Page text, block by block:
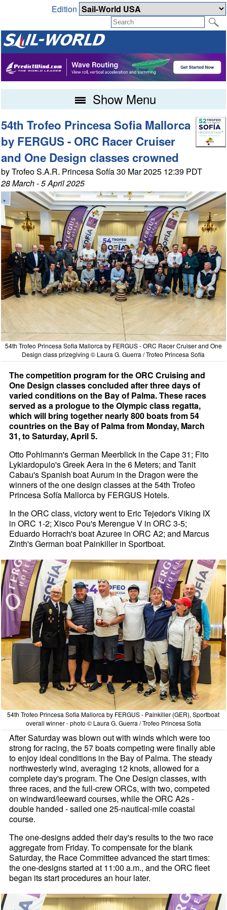
Edition
Show Menu
54th Trofeo Princesa Sofia Mallorca
by FERGUS - ORC Racer Cruiser
and One Design classes crowned
by Trofeo S.A.R. Princesa Sofía 30 Mar 2025 12:39 PDT
28 March - 5 April 2025
54th Trofeo Princesa Sofia Mallorca by FERGUS - ORC Racer Cruiser and One
Design class prizegiving © Laura G. Guerra / Trofeo Princesa Sofía
The competition program for the ORC Cruising and
One Design classes concluded after three days of
varied conditions on the Bay of Palma. These races
served as a prologue to the Olympic class regatta,
which will bring together nearly 800 boats from 54
countries on the Bay of Palma from Monday, March
31, to Saturday, April 5.
Otto Pohlmann's German Meerblick in the Cape 31; Fito
Lykiardopulo's Greek Aera in the 6 Meters; and Tanit
Cabau's Spanish boat Aurum in the Dragon were the
winners of the one design classes at the 54th Trofeo
Princesa Sofía Mallorca by FERGUS Hotels.
In the ORC class, victory went to Eric Tejedor's Viking IX
in ORC 1-2; Xisco Pou's Merengue V in ORC 3-5;
Eduardo Horrach's boat Azuree in ORC A2; and Marcus
Zinth's German boat Painkiller in Sportboat.
54th Trofeo Princesa Sofia Mallorca by FERGUS - Painkiller (GER), Sportboat
overall winner - photo © Laura G. Guerra / Trofeo Princesa Sofía
After Saturday was blown out with winds which were too
strong for racing, the 57 boats competing were finally able
to enjoy ideal conditions in the Bay of Palma. The steady
northwesterly wind, averaging 12 knots, allowed for a
complete day's program. The One Design classes, with
three races, and the full-crew ORCs, with two, competed
on windward/leeward courses, while the ORC A2s -
double handed - sailed one 25-nautical-mile coastal
course.
The one-designs added their day's results to the two race
aggregate from Friday. To compensate for the blank
Saturday, the Race Committee advanced the start times:
the one-designs started at 11:00 a.m., and the ORC fleet
began its start procedures an hour later.